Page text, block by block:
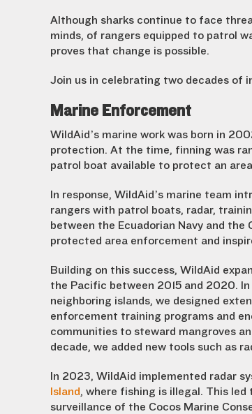
Although sharks continue to face
minds, of rangers equipped to patrol
proves that change is possible.
Join us in celebrating two decades of
Marine Enforcement
WildAid’s marine work was born in
protection. At the time, finning was
patrol boat available to protect an
In response, WildAid’s marine team
rangers with patrol boats, radar,
between the Ecuadorian Navy and the
protected area enforcement and
Building on this success, WildAid
the Pacific between 2015 and 2020. In
neighboring islands, we designed
enforcement training programs and
communities to steward mangroves
decade, we added new tools such as
In 2023, WildAid implemented radar
Island, where fishing is illegal. This
surveillance of the Cocos Marine